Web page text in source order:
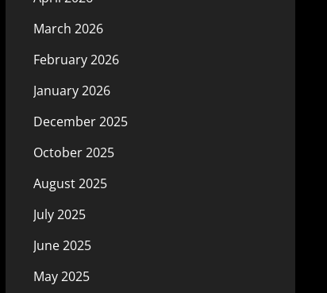
March 2026
February 2026
January 2026
December 2025
October 2025
August 2025
July 2025
June 2025
May 2025